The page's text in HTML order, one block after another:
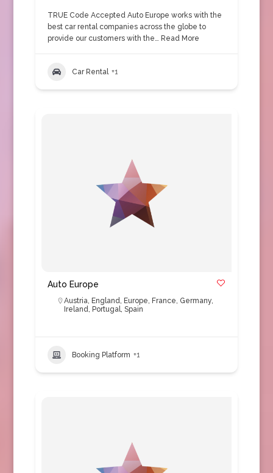
TRUE Code Accepted Auto Europe works with the
best car rental companies across the globe to
provide our customers with the… Read More
Car Rental +1
Auto Europe
Austria, England, Europe, France, Germany,
Ireland, Portugal, Spain
Booking Platform +1